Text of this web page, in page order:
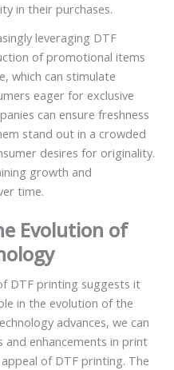
in their purchases.
leveraging DTF
of promotional items
which can stimulate
eager for exclusive
can ensure freshness
stand out in a crowded
desires for originality.
growth and
time.
Evolution of
DTF printing suggests it
in the evolution of the
advances, we can
and enhancements in print
of DTF printing. The